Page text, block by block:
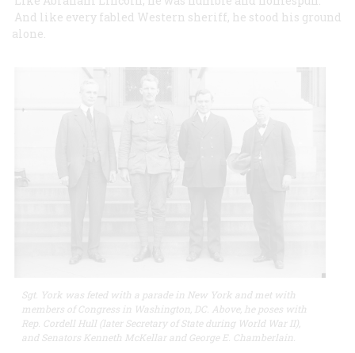
And like every fabled Western sheriff, he stood his ground
alone.
Sgt. York was feted with a parade in New York and met with
members of Congress in Washington, DC. Above, he poses with
Rep. Cordell Hull (later Secretary of State during World War II),
and Senators Kenneth McKellar and George E. Chamberlain.